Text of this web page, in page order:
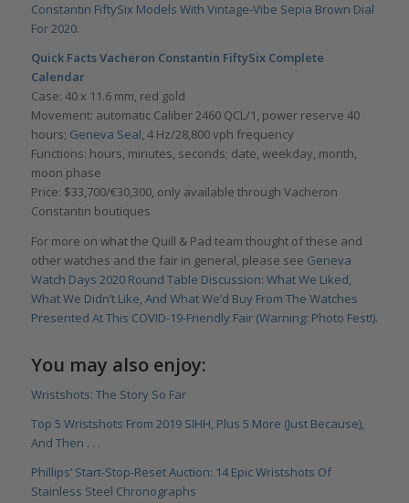
Constantin FiftySix Models With Vintage-Vibe Sepia Brown Dial
For 2020.
Quick Facts Vacheron Constantin FiftySix Complete
Calendar
Case: 40 x 11.6 mm, red gold
Movement: automatic Caliber 2460 QCL/1, power reserve 40
hours; Geneva Seal, 4 Hz/28,800 vph frequency
Functions: hours, minutes, seconds; date, weekday, month,
moon phase
Price: $33,700/€30,300, only available through Vacheron
Constantin boutiques
For more on what the Quill & Pad team thought of these and
other watches and the fair in general, please see Geneva
Watch Days 2020 Round Table Discussion: What We Liked,
What We Didn’t Like, And What We’d Buy From The Watches
Presented At This COVID-19-Friendly Fair (Warning: Photo Fest!).
You may also enjoy:
Wristshots: The Story So Far
Top 5 Wristshots From 2019 SIHH, Plus 5 More (Just Because),
And Then . . .
Phillips’ Start-Stop-Reset Auction: 14 Epic Wristshots Of
Stainless Steel Chronographs